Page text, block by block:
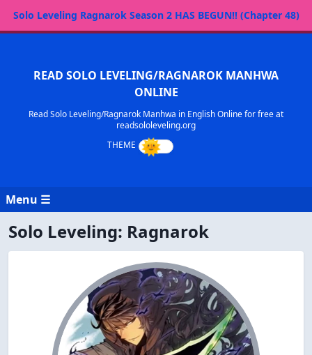
Solo Leveling Ragnarok Season 2 HAS BEGUN!! (Chapter 48)
READ SOLO LEVELING/RAGNAROK MANHWA
ONLINE
Read Solo Leveling/Ragnarok Manhwa in English Online for free at
readsololeveling.org
Menu ☰
Solo Leveling: Ragnarok